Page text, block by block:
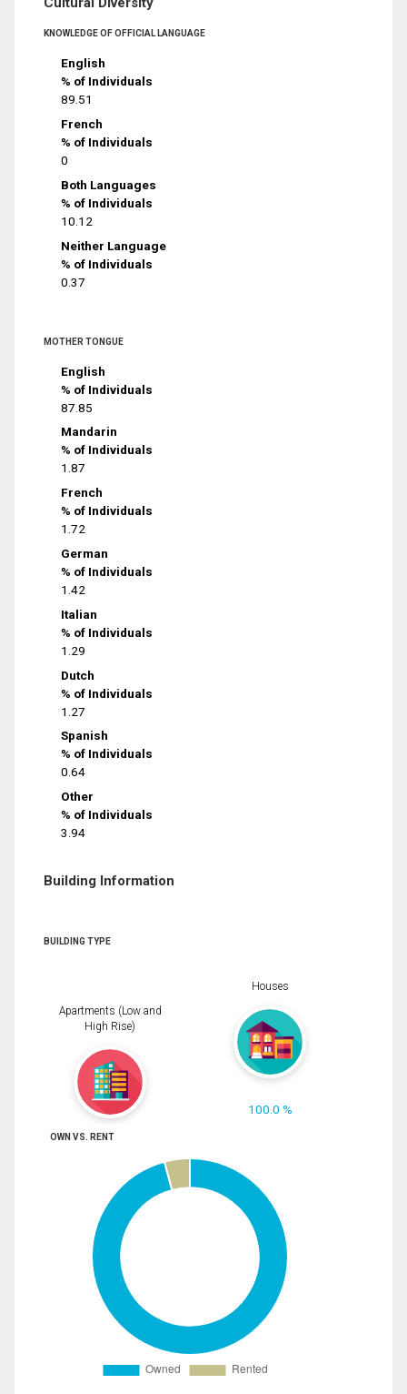
KNOWLEDGE OF OFFICIAL LANGUAGE
English
% of Individuals
89.51
French
% of Individuals
0
Both Languages
% of Individuals
10.12
Neither Language
% of Individuals
0.37
MOTHER TONGUE
English
% of Individuals
87.85
Mandarin
% of Individuals
1.87
French
% of Individuals
1.72
German
% of Individuals
1.42
Italian
% of Individuals
1.29
Dutch
% of Individuals
1.27
Spanish
% of Individuals
0.64
Other
% of Individuals
3.94
Building Information
BUILDING TYPE
Apartments (Low and
High Rise)
Houses
100.0 %
OWN VS. RENT